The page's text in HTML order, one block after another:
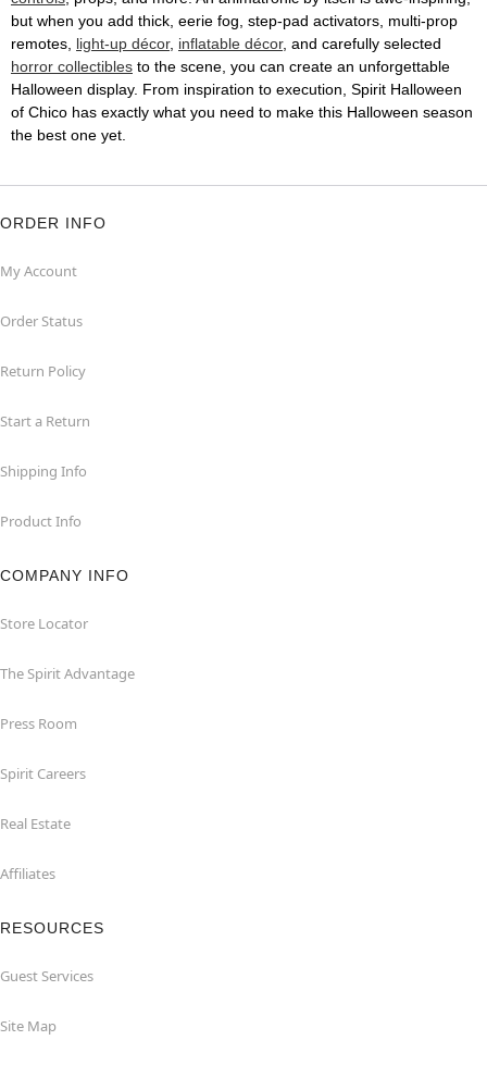
but when you add thick, eerie fog, step-pad activators, multi-prop
remotes, light-up décor, inflatable décor, and carefully selected
horror collectibles to the scene, you can create an unforgettable
Halloween display. From inspiration to execution, Spirit Halloween
of Chico has exactly what you need to make this Halloween season
the best one yet.
ORDER INFO
My Account
Order Status
Return Policy
Start a Return
Shipping Info
Product Info
COMPANY INFO
Store Locator
The Spirit Advantage
Press Room
Spirit Careers
Real Estate
Affiliates
RESOURCES
Guest Services
Site Map